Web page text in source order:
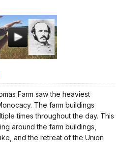
Farm saw the heaviest
The farm buildings
times throughout the day. This
around the farm buildings,
and the retreat of the Union